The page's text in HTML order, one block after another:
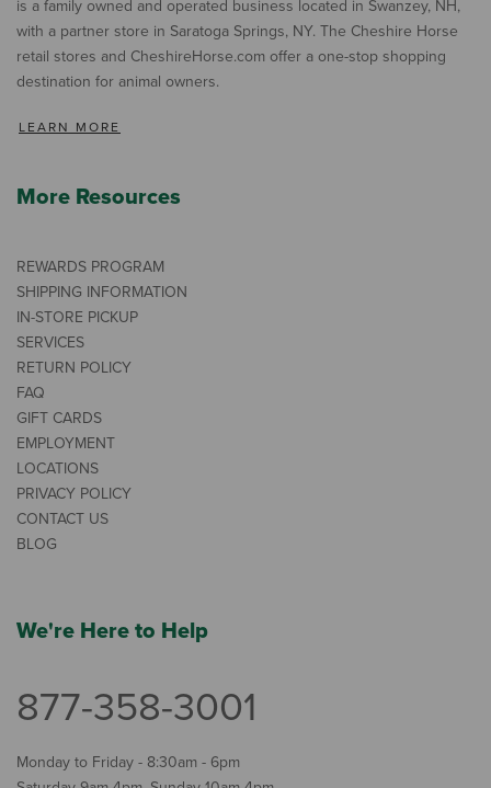
is a family owned and operated business located in Swanzey, NH,
with a partner store in Saratoga Springs, NY. The Cheshire Horse
retail stores and CheshireHorse.com offer a one-stop shopping
destination for animal owners.
LEARN MORE
More Resources
REWARDS PROGRAM
SHIPPING INFORMATION
IN-STORE PICKUP
SERVICES
RETURN POLICY
FAQ
GIFT CARDS
EMPLOYMENT
LOCATIONS
PRIVACY POLICY
CONTACT US
BLOG
We're Here to Help
877-358-3001
Monday to Friday - 8:30am - 6pm